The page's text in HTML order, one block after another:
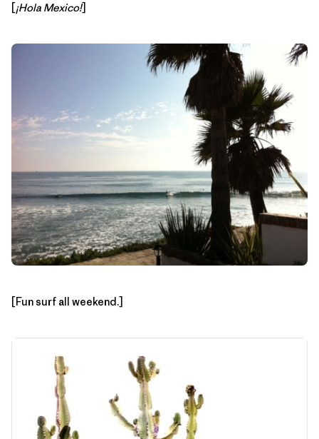
[¡Hola Mexico!]
[Fun surf all weekend.]